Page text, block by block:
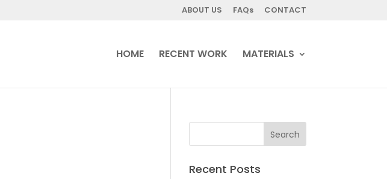
ABOUT US FAQs CONTACT
HOME RECENT WORK MATERIALS
Recent Posts